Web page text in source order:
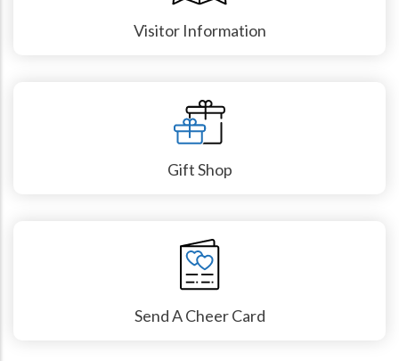
Visitor Information
Gift Shop
Send A Cheer Card